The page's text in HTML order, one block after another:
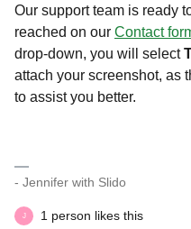
Our support team is ready
reached on our Contact
drop-down, you will select
attach your screenshot, as
to assist you better.
- Jennifer with Slido
J 1 person likes this